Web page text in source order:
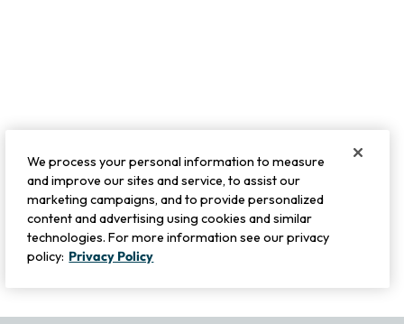
We process your personal information to measure
and improve our sites and service, to assist our
marketing campaigns, and to provide personalized
content and advertising using cookies and similar
technologies. For more information see our privacy
policy: Privacy Policy